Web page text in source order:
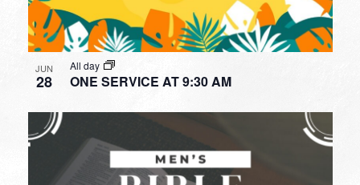
JUN
28 ONE SERVICE AT 9:30 AM
All day